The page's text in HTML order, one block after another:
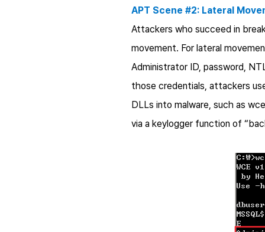
APT Scene #2: Lateral
Attackers who succeed in
movement. For lateral
Administrator ID, password,
those credentials, attackers
DLLs into malware, such as
via a keylogger function of